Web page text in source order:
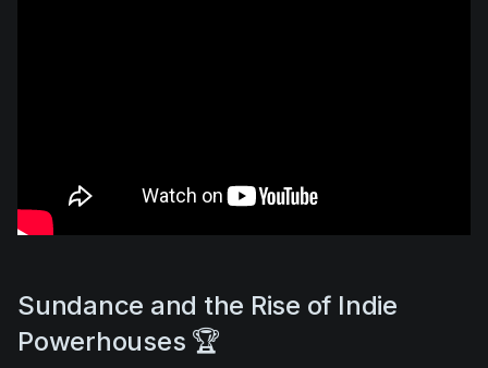
Sundance and the Rise of Indie
Powerhouses 🏆